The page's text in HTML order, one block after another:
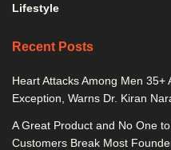
Lifestyle
Recent Posts
Heart Attacks Among Men
Exception, Warns Dr. Kiran
A Great Product and No One
Customers Break Most